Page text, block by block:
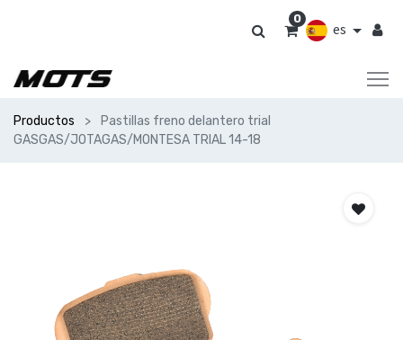
es
0
Productos
Pastillas freno delantero trial
GASGAS/JOTAGAS/MONTESA TRIAL 14-18